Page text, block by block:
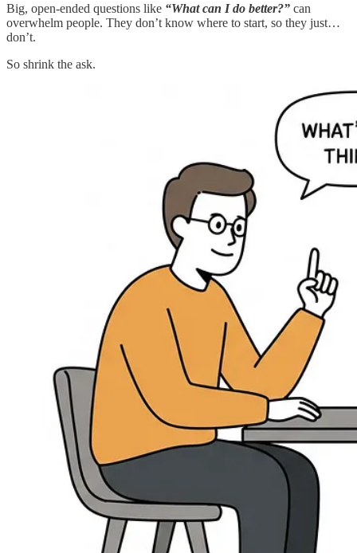
Big, open-ended questions like “What can I do better?” can
overwhelm people. They don’t know where to start, so they just…
don’t.
So shrink the ask.